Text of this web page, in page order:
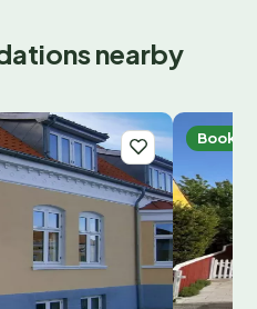
nearby
Book